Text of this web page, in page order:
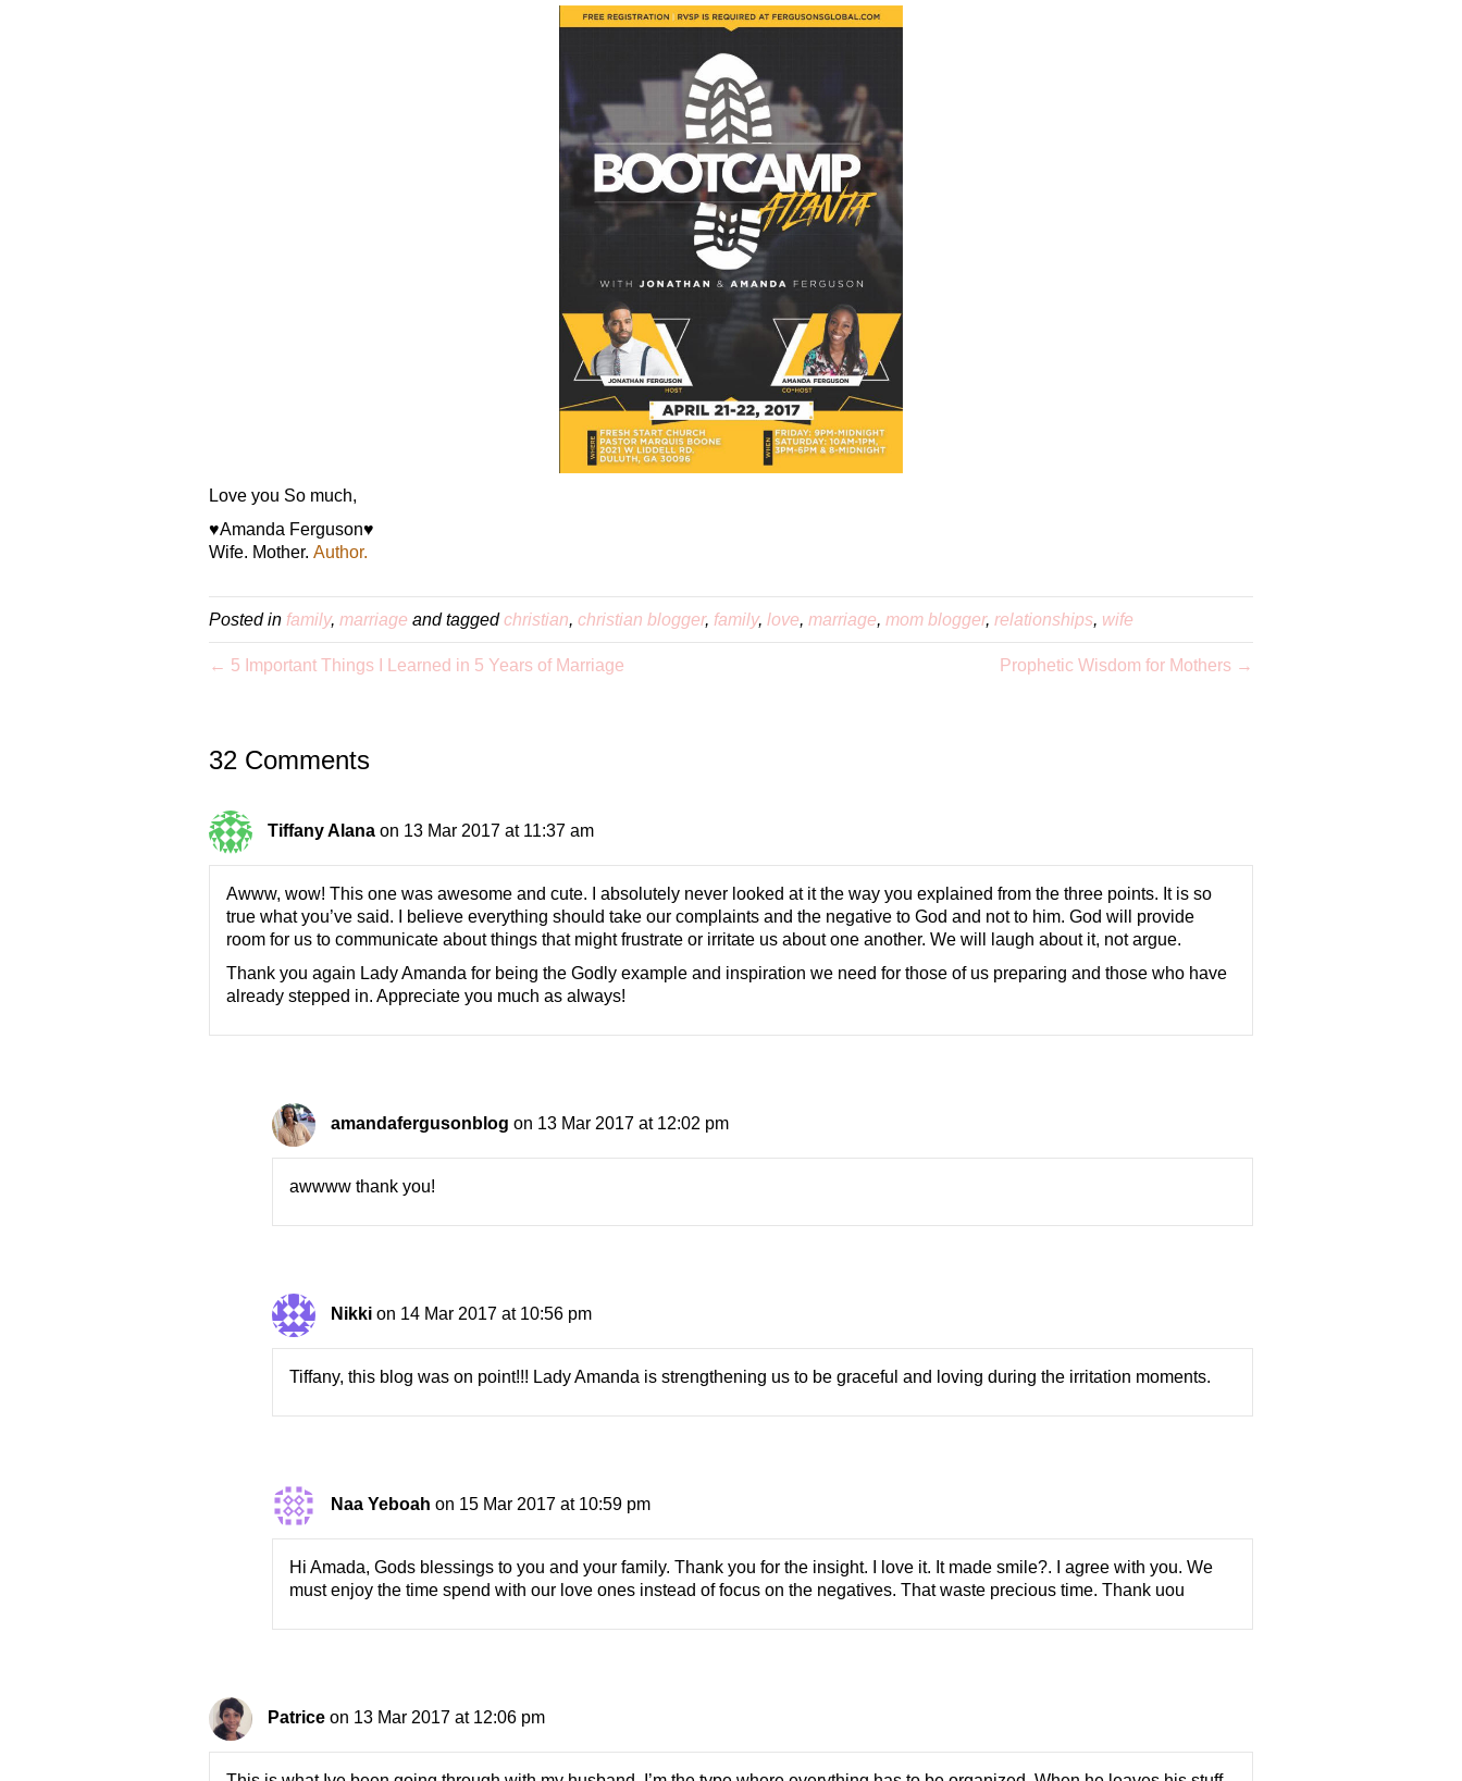
Love you So much,
♥Amanda Ferguson♥
Wife. Mother. Author.
Posted in family, marriage and taggedchristian, christian blogger, family, love, marriage, mom blogger, relationships, wife
← 5 Important Things I Learned in 5 Years of Marriage Prophetic Wisdom for Mothers →
32 Comments
Tiffany Alana on 13 Mar 2017 at 11:37 am
Awww, wow! This one was awesome and cute. I absolutely never looked at it the way you explained from the three points. It is so
true what you’ve said. I believe everything should take our complaints and the negative to God and not to him. God will provide
room for us to communicate about things that might frustrate or irritate us about one another. We will laugh about it, not argue.
Thank you again Lady Amanda for being the Godly example and inspiration we need for those of us preparing and those who have
already stepped in. Appreciate you much as always!
amandafergusonblog on 13 Mar 2017 at 12:02 pm
awwww thank you!
Nikki on 14 Mar 2017 at 10:56 pm
Tiffany, this blog was on point!!! Lady Amanda is strengthening us to be graceful and loving during the irritation moments.
Naa Yeboah on 15 Mar 2017 at 10:59 pm
Hi Amada, Gods blessings to you and your family. Thank you for the insight. I love it. It made smile?. I agree with you. We
must enjoy the time spend with our love ones instead of focus on the negatives. That waste precious time. Thank uou
Patrice on 13 Mar 2017 at 12:06 pm